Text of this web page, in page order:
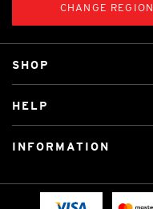
CHANGE REGION
SHOP
Custom Mats
Licensed Brands
HELP
Fitting instructions
INFORMATION